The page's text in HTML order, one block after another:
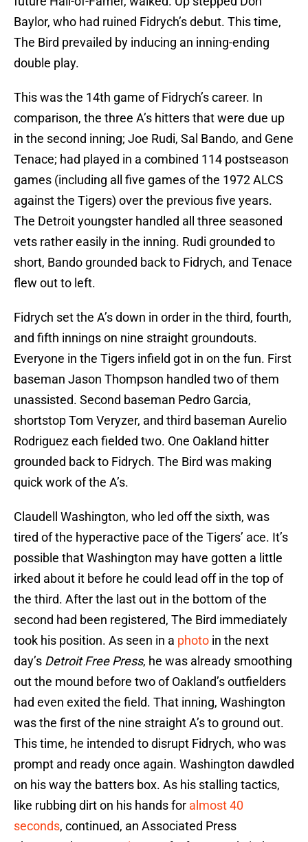
Baylor, who had ruined Fidrych’s debut. This time,
The Bird prevailed by inducing an inning-ending
double play.
This was the 14th game of Fidrych’s career. In
comparison, the three A’s hitters that were due up
in the second inning; Joe Rudi, Sal Bando, and Gene
Tenace; had played in a combined 114 postseason
games (including all five games of the 1972 ALCS
against the Tigers) over the previous five years.
The Detroit youngster handled all three seasoned
vets rather easily in the inning. Rudi grounded to
short, Bando grounded back to Fidrych, and Tenace
flew out to left.
Fidrych set the A’s down in order in the third, fourth,
and fifth innings on nine straight groundouts.
Everyone in the Tigers infield got in on the fun. First
baseman Jason Thompson handled two of them
unassisted. Second baseman Pedro Garcia,
shortstop Tom Veryzer, and third baseman Aurelio
Rodriguez each fielded two. One Oakland hitter
grounded back to Fidrych. The Bird was making
quick work of the A’s.
Claudell Washington, who led off the sixth, was
tired of the hyperactive pace of the Tigers’ ace. It’s
possible that Washington may have gotten a little
irked about it before he could lead off in the top of
the third. After the last out in the bottom of the
second had been registered, The Bird immediately
took his position. As seen in a photo in the next
day’s Detroit Free Press, he was already smoothing
out the mound before two of Oakland’s outfielders
had even exited the field. That inning, Washington
was the first of the nine straight A’s to ground out.
This time, he intended to disrupt Fidrych, who was
prompt and ready once again. Washington dawdled
on his way the batters box. As his stalling tactics,
like rubbing dirt on his hands for almost 40
seconds, continued, an Associated Press